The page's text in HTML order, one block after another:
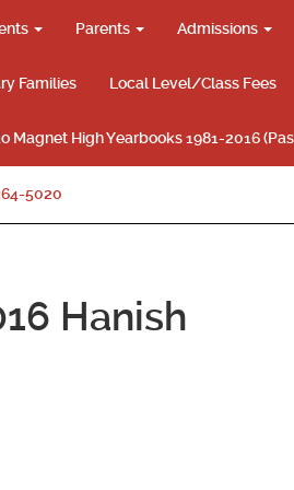
Parents Admissions
Families Local Level/Class Fees
Magnet High Yearbooks 1981-2016
5020
Hanish